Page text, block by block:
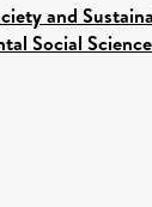
and
Social